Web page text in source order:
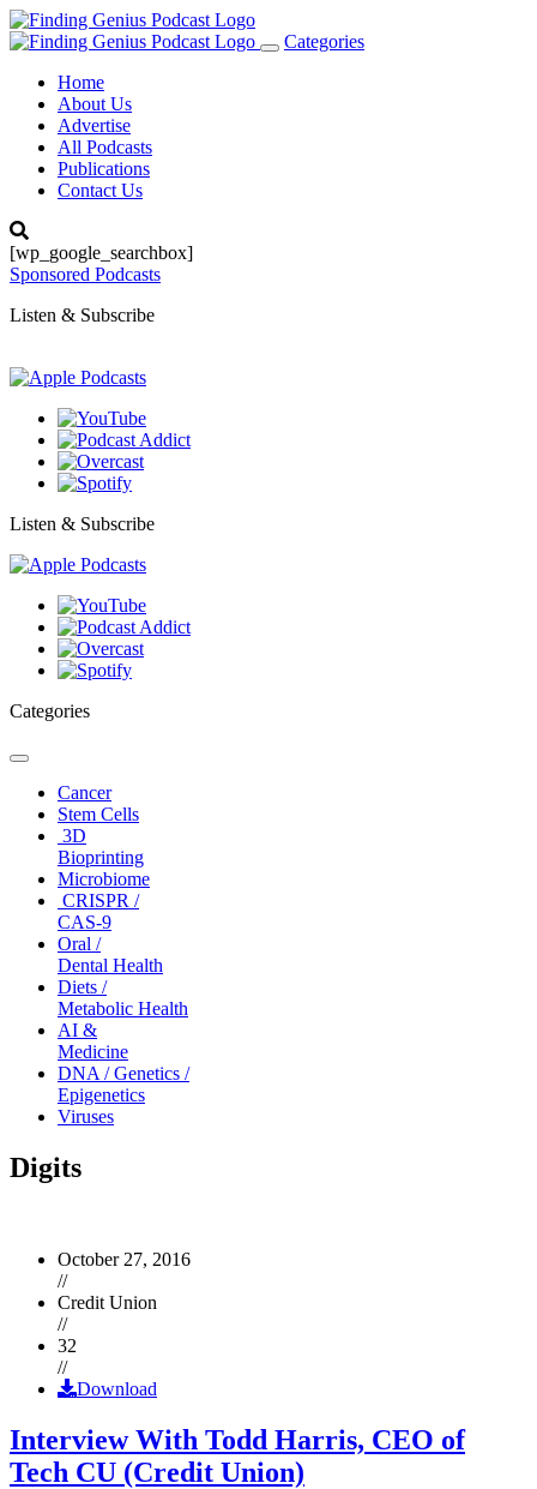
Toggle
Categories
Home
About Us
Advertise
All Podcasts
Publications
Contact Us
[wp_google_searchbox]
Sponsored Podcasts
Listen & Subscribe
Listen & Subscribe
Categories
Toggle
navigationCancer
Stem Cells
3D
Bioprinting
Microbiome
CRISPR /
CAS-9
Oral /
Dental Health
Diets /
Metabolic Health
AI &
Medicine
DNA / Genetics /
Epigenetics
Viruses
Digits
October 27, 2016
//
Credit Union
//
32
//
Download
Interview With Todd Harris, CEO of
Tech CU (Credit Union)